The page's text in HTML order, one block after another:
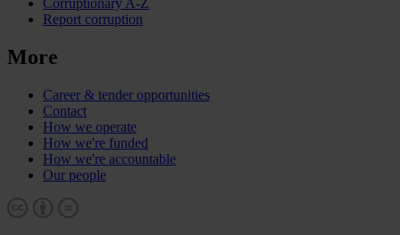
Corruptionary A-Z
Report corruption
More
Career & tender opportunities
Contact
How we operate
How we're funded
How we're accountable
Our people